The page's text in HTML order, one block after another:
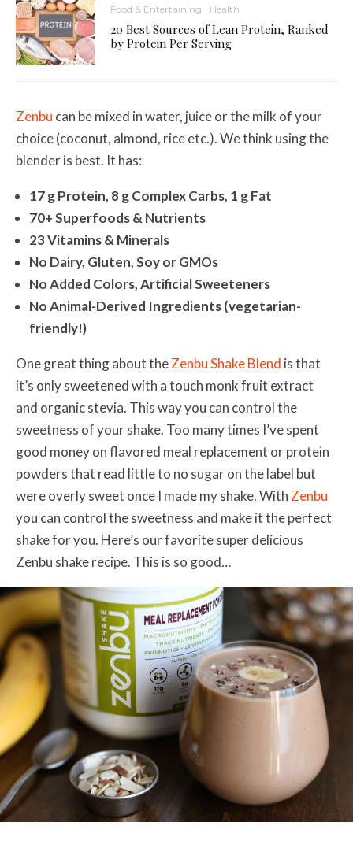
Food & Entertaining Health
20 Best Sources of Lean Protein, Ranked
by Protein Per Serving
Zenbu can be mixed in water, juice or the milk of your
choice (coconut, almond, rice etc.). We think using the
blender is best. It has:
17 g Protein, 8 g Complex Carbs, 1 g Fat
70+ Superfoods & Nutrients
23 Vitamins & Minerals
No Dairy, Gluten, Soy or GMOs
No Added Colors, Artificial Sweeteners
No Animal-Derived Ingredients (vegetarian-
friendly!)
One great thing about theZenbu Shake Blend is that
it’s only sweetened with a touch monk fruit extract
and organic stevia. This way you can control the
sweetness of your shake. Too many times I’ve spent
good money on flavored meal replacement or protein
powders that read little to no sugar on the label but
were overly sweet once I made my shake. With Zenbu
you can control the sweetness and make it the perfect
shake for you. Here’s our favorite super delicious
Zenbu shake recipe. This is so good…